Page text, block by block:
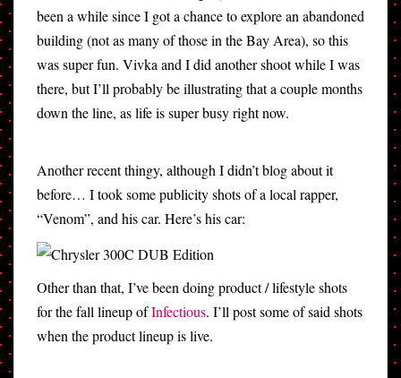
been a while since I got a chance to explore an abandoned
building (not as many of those in the Bay Area), so this
was super fun. Vivka and I did another shoot while I was
there, but I’ll probably be illustrating that a couple months
down the line, as life is super busy right now.
Another recent thingy, although I didn’t blog about it
before… I took some publicity shots of a local rapper,
“Venom”, and his car. Here’s his car:
Other than that, I’ve been doing product / lifestyle shots
for the fall lineup ofInfectious. I’ll post some of said shots
when the product lineup is live.